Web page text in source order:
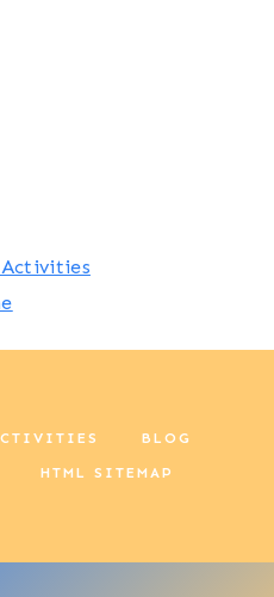
Activities
BLOG
HTML SITEMAP